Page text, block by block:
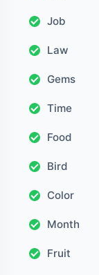
Job
Law
Gems
Time
Food
Bird
Color
Month
Fruit